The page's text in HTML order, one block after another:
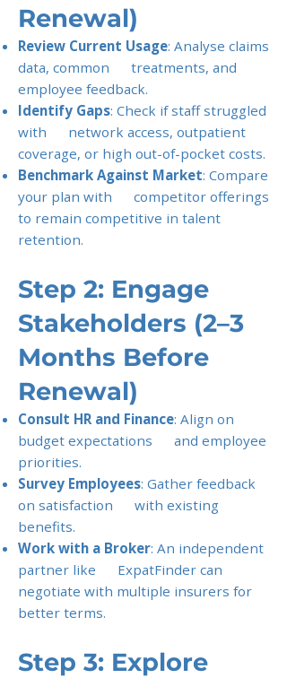
Renewal)
Review Current Usage: Analyse claims
data, common treatments, and
employee feedback.
Identify Gaps: Check if staff struggled
with network access, outpatient
coverage, or high out-of-pocket costs.
Benchmark Against Market: Compare
your plan with competitor offerings
to remain competitive in talent
retention.
Step 2: Engage
Stakeholders (2–3
Months Before
Renewal)
Consult HR and Finance: Align on
budget expectations and employee
priorities.
Survey Employees: Gather feedback
on satisfaction with existing
benefits.
Work with a Broker: An independent
partner like ExpatFinder can
negotiate with multiple insurers for
better terms.
Step 3: Explore